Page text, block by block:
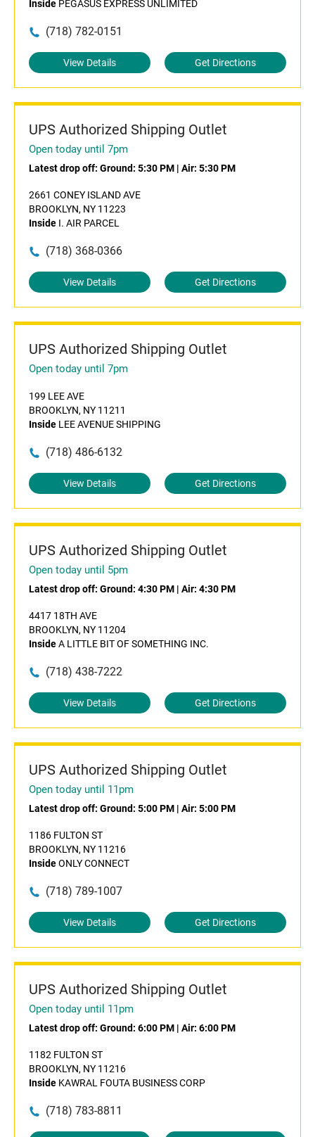
Inside PEGASUS EXPRESS UNLIMITED
(718) 782-0151
View Details Get Directions
UPS Authorized Shipping Outlet
Open today until 7pm
Latest drop off: Ground: 5:30 PM | Air: 5:30 PM
2661 CONEY ISLAND AVE
BROOKLYN, NY 11223
Inside I. AIR PARCEL
(718) 368-0366
View Details Get Directions
UPS Authorized Shipping Outlet
Open today until 7pm
199 LEE AVE
BROOKLYN, NY 11211
Inside LEE AVENUE SHIPPING
(718) 486-6132
View Details Get Directions
UPS Authorized Shipping Outlet
Open today until 5pm
Latest drop off: Ground: 4:30 PM | Air: 4:30 PM
4417 18TH AVE
BROOKLYN, NY 11204
InsideA LITTLE BIT OF SOMETHING INC.
(718) 438-7222
View Details Get Directions
UPS Authorized Shipping Outlet
Open today until 11pm
Latest drop off: Ground: 5:00 PM | Air: 5:00 PM
1186 FULTON ST
BROOKLYN, NY 11216
InsideONLY CONNECT
(718) 789-1007
View Details Get Directions
UPS Authorized Shipping Outlet
Open today until 11pm
Latest drop off: Ground: 6:00 PM | Air: 6:00 PM
1182 FULTON ST
BROOKLYN, NY 11216
Inside KAWRAL FOUTA BUSINESS CORP
(718) 783-8811